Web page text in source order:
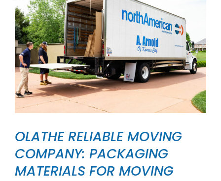
OLATHE RELIABLE MOVING
COMPANY: PACKAGING
MATERIALS FOR MOVING